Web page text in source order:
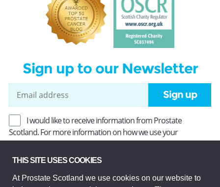
Sign up to our Newsletter
Sign up
I would like to receive information from Prostate
Scotland. For more information on how we use your
information, read ourPrivacy Policy.
Prostate Scotland Limited Registered Charity No SC037494.
THIS SITE USES COOKIES
At Prostate Scotland we use cookies on our website to